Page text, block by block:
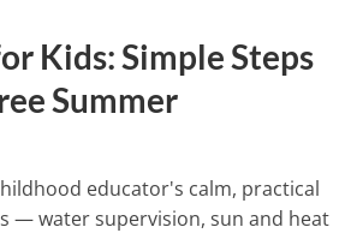
Kids: Simple Steps
Summer
educator's calm, practical
— water supervision, sun and heat